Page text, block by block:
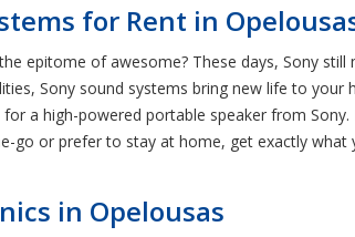
for Rent in
epitome of awesome? These days, Sony
Sony sound systems bring new life to
a high-powered portable speaker from
go or prefer to stay at home, get exactly
in Opelousas